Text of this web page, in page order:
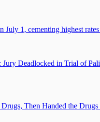
July 1, cementing highest
Deadlocked in Trial of
Then Handed the